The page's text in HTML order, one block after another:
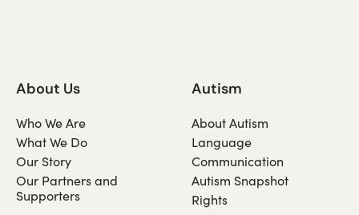
About Us
Who We Are
What We Do
Our Story
Our Partners and
Supporters
Autism
About Autism
Language
Communication
Autism Snapshot
Rights